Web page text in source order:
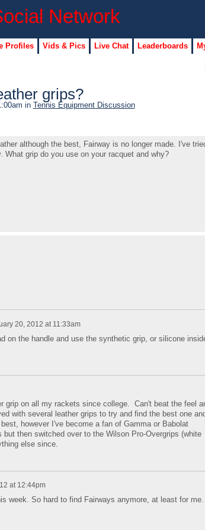
Profiles Vids & Pics Live Chat Leaderboards
grips?
in Tennis Equipment Discussion
although the best, Fairway is no longer made. I've
grip do you use on your racquet and why?
20, 2012 at 11:33am
on the handle and use the synthetic grip, or silicone
grip on all my rackets since college. Can't beat the feel
with several leather grips to try and find the best one
however I've become a fan of Gamma or Babolat
then switched over to the Wilson Pro-Overgrips (white
else since.
at 12:44pm
week. So hard to find Fairways anymore, at least for me.